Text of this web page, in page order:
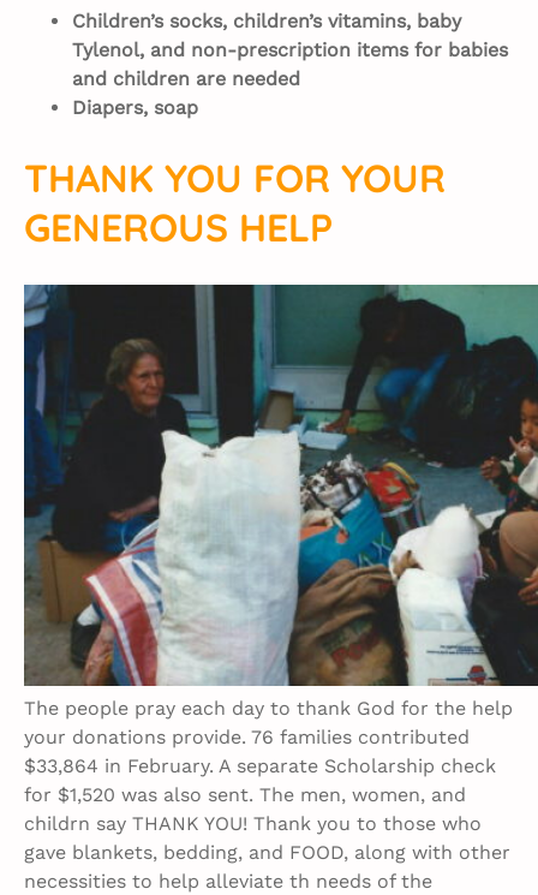
Children’s socks, children’s vitamins, baby
Tylenol, and non-prescription items for babies
and children are needed
Diapers, soap
THANK YOU FOR YOUR
GENEROUS HELP
The people pray each day to thank God for the help
your donations provide. 76 families contributed
$33,864 in February. A separate Scholarship check
for $1,520 was also sent. The men, women, and
childrn say THANK YOU! Thank you to those who
gave blankets, bedding, and FOOD, along with other
necessities to help alleviate th needs of the